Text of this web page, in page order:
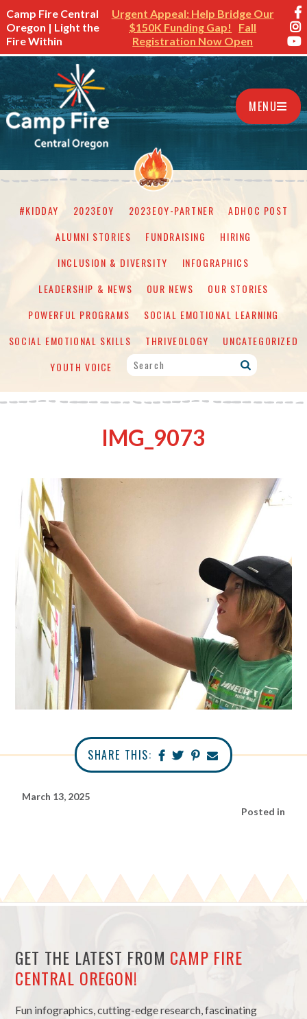
Camp Fire Central
Oregon | Light the
Fire Within
Urgent Appeal: Help Bridge Our
$150K Funding Gap!
Fall
Registration Now Open
MENU
#KIDDAY 2023EOY 2023EOY-PARTNER
ADHOC POST
ALUMNI STORIES
FUNDRAISING
HIRING
INCLUSION & DIVERSITY
INFOGRAPHICS
LEADERSHIP & NEWS
OUR NEWS
OUR STORIES
POWERFUL PROGRAMS
SOCIAL EMOTIONAL LEARNING
SOCIAL EMOTIONAL SKILLS
THRIVEOLOGY
UNCATEGORIZED
YOUTH VOICE
IMG_9073
SHARE THIS:
March 13, 2025
Posted in
GET THE LATEST FROM CAMP FIRE
CENTRAL OREGON!
Fun infographics, cutting-edge research, fascinating